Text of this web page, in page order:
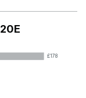
£178